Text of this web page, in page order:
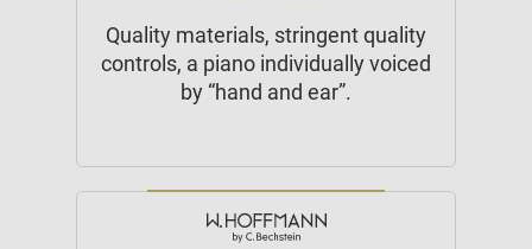
Quality materials, stringent quality
controls, a piano individually voiced
by “hand and ear”.